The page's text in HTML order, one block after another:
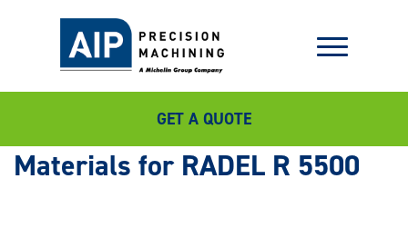
GET A QUOTE
RADEL R 5500